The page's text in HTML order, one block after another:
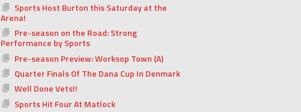
Sports Host Burton this Saturday at the
Arena!
Pre-season on the Road: Strong
Performance by Sports
Pre-season Preview: Worksop Town (A)
Quarter Finals Of The Dana Cup In Denmark
Well Done Vets!!
Sports Hit Four At Matlock